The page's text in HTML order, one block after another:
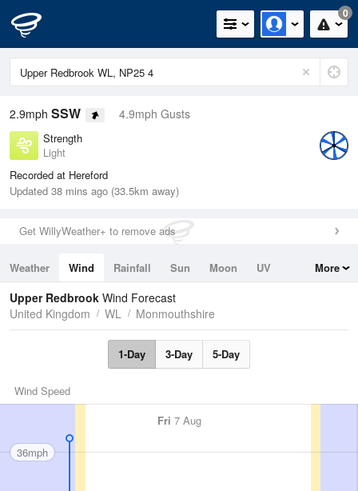
0
2.9mph SSW 4.9mph Gusts
Strength
Light
Recorded at Hereford
Updated 38 mins ago (33.5km away)
Get WillyWeather+ to remove ads
Weather Wind Rainfall Sun Moon
UV
Tides
Swell
More
Upper Redbrook Wind Forecast
United Kingdom
WL Monmouthshire
1-Day 3-Day 5-Day
Wind Speed
Fri 7 Aug
36mph